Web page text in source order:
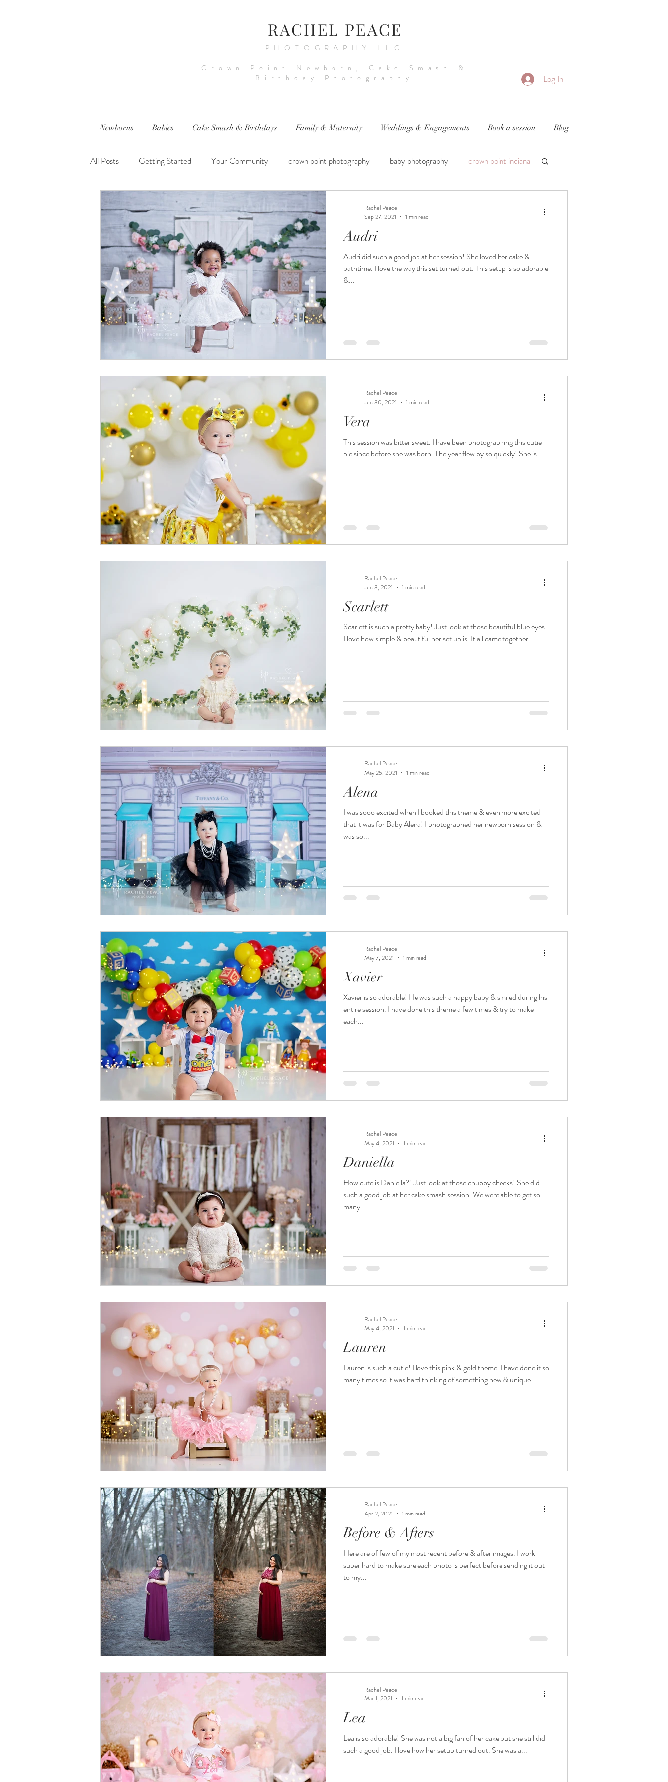
RACHEL PEACE
PHOTOGRAPHY LLC
Crown Point Newborn, Cake Smash &
Birthday Photography
Log In
Newborns Babies Cake Smash & Birthdays Family & Maternity Weddings & Engagements Book a session Blog
All Posts Getting Started Your Community crown point photography baby photography crown point indiana
nwi photography nwi baby photography sitter session
newborn photography family photography valparaiso photography
crown point family valparaiso family nwi photography valparaiso newborn
cake smash photography cake smash crown point nwi cake smash
crown point photographer crown point newborn photographer crown point baby photographer
chicago baby photographer chicago kid photographer nwi photographer nwi baby photographer
Audri
Audri did such a good job at her session! She loved her cake &
bathtime. I love the way this set turned out. This setup is so adorable
&...
Rachel Peace
Sep 27, 2021
1 min read
Vera
This session was bitter sweet. I have been photographing this cutie
pie since before she was born. The year flew by so quickly! She is...
Rachel Peace
Jun 30, 2021
1 min read
Scarlett
Scarlett is such a pretty baby! Just look at those beautiful blue eyes.
I love how simple & beautiful her set up is. It all came together...
Rachel Peace
Jun 3, 2021
1 min read
Alena
I was sooo excited when I booked this theme & even more excited
that it was for Baby Alena! I photographed her newborn session &
was so...
Rachel Peace
May 25, 2021
1 min read
Xavier
Xavier is so adorable! He was such a happy baby & smiled during his
entire session. I have done this theme a few times & try to make
each...
Rachel Peace
May 7, 2021
1 min read
Daniella
How cute is Daniella?! Just look at those chubby cheeks! She did
such a good job at her cake smash session. We were able to get so
many...
Rachel Peace
May 4, 2021
1 min read
Lauren
Lauren is such a cutie! I love this pink & gold theme. I have done it so
many times so it was hard thinking of something new & unique...
Rachel Peace
May 4, 2021
1 min read
Before & Afters
Here are of few of my most recent before & after images. I work
super hard to make sure each photo is perfect before sending it out
to my...
Rachel Peace
Apr 2, 2021
1 min read
Lea
Lea is so adorable! She was not a big fan of her cake but she still did
such a good job. I love how her setup turned out. She was a...
Rachel Peace
Mar 1, 2021
1 min read